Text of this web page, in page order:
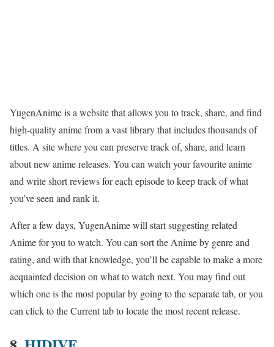
YugenAnime is a website that allows you to track, share, and find
high-quality anime from a vast library that includes thousands of
titles. A site where you can preserve track of, share, and learn
about new anime releases. You can watch your favourite anime
and write short reviews for each episode to keep track of what
you’ve seen and rank it.
After a few days, YugenAnime will start suggesting related
Anime for you to watch. You can sort the Anime by genre and
rating, and with that knowledge, you’ll be capable to make a more
acquainted decision on what to watch next. You may find out
which one is the most popular by going to the separate tab, or you
can click to the Current tab to locate the most recent release.